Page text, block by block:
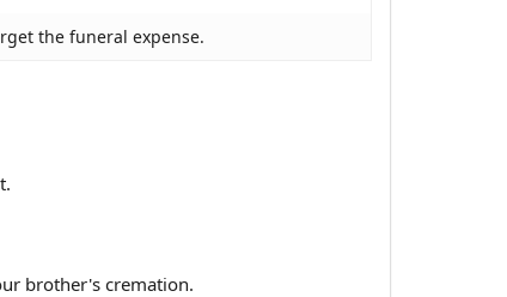
the funeral expense.
brother's cremation.